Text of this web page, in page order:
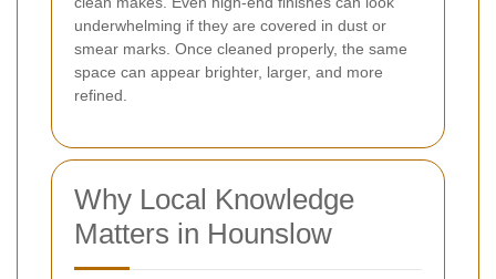
underwhelming if they are covered in dust or
smear marks. Once cleaned properly, the same
space can appear brighter, larger, and more
refined.
Why Local Knowledge
Matters in Hounslow